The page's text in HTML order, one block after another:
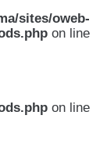
sites/oweb-
on line
on line